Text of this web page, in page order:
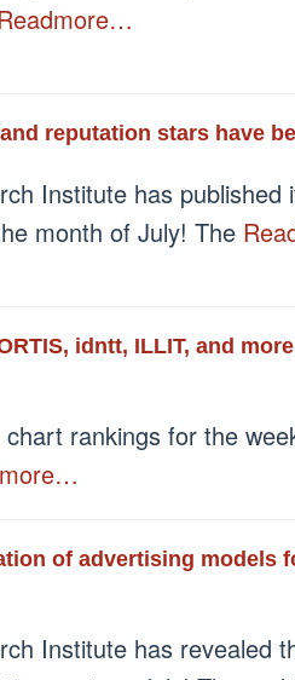
reputation stars have
Institute has published
month of July! The
idntt, ILLIT, and
rankings for the
of advertising models
Institute has revealed